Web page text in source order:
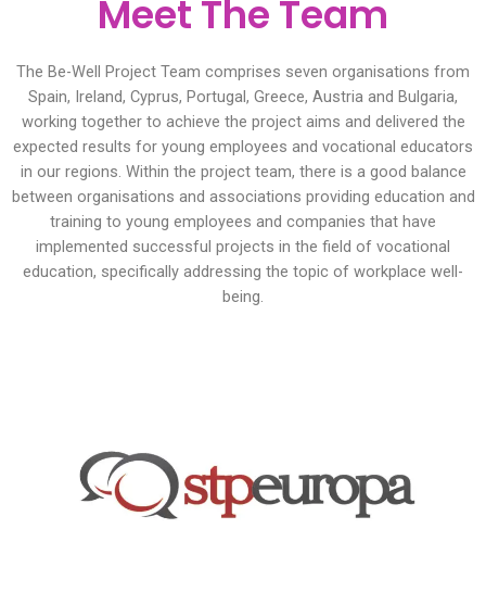
Meet The Team
The Be-Well Project Team comprises seven organisations from
Spain, Ireland, Cyprus, Portugal, Greece, Austria and Bulgaria,
working together to achieve the project aims and delivered the
expected results for young employees and vocational educators
in our regions. Within the project team, there is a good balance
between organisations and associations providing education and
training to young employees and companies that have
implemented successful projects in the field of vocational
education, specifically addressing the topic of workplace well-
being.